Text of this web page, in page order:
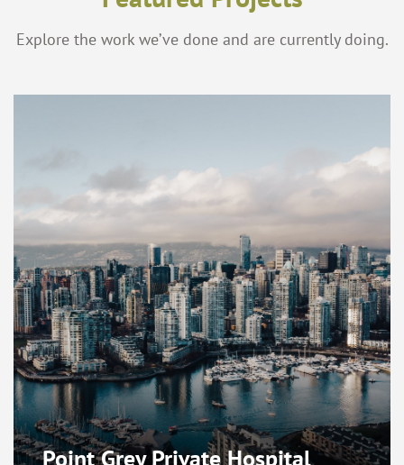
Explore the work we’ve done and are currently doing.
Point Grey Private Hospital